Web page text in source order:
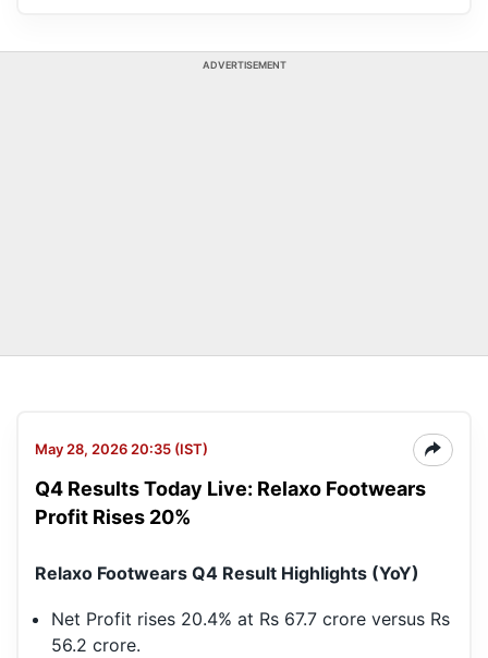
ADVERTISEMENT
May 28, 2026 20:35 (IST)
Q4 Results Today Live: Relaxo Footwears
Profit Rises 20%
Relaxo Footwears Q4 Result Highlights (YoY)
Net Profit rises 20.4% at Rs 67.7 crore versus Rs
56.2 crore.